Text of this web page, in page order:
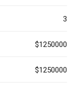
3
$1250000
$1250000